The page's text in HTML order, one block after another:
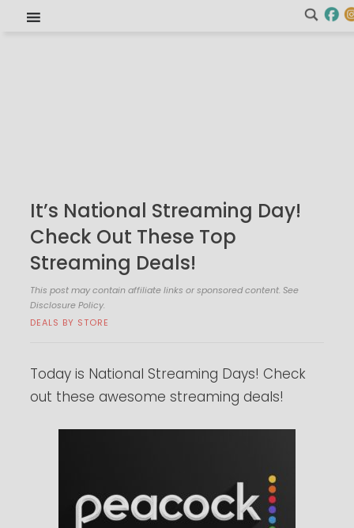
It’s National Streaming Day!
Check Out These Top
Streaming Deals!
This post may contain affiliate links or sponsored content. See
Disclosure Policy.
DEALS BY STORE
Today is National Streaming Days! Check
out these awesome streaming deals!